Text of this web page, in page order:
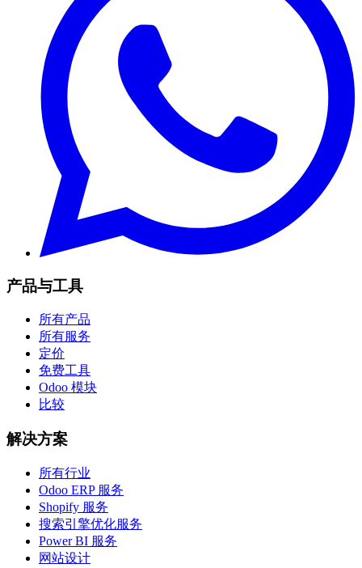
产品与工具
所有产品
所有服务
定价
免费工具
Odoo 模块
比较
解决方案
所有行业
Odoo ERP 服务
Shopify 服务
搜索引擎优化服务
Power BI 服务
网站设计